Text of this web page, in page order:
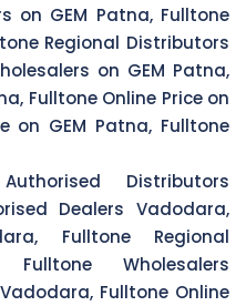
on GEM Patna, Fulltone
Regional Distributors
on GEM Patna,
Fulltone Online Price on
on GEM Patna, Fulltone
Distributors
Dealers Vadodara,
Fulltone Regional
Wholesalers
Fulltone Online